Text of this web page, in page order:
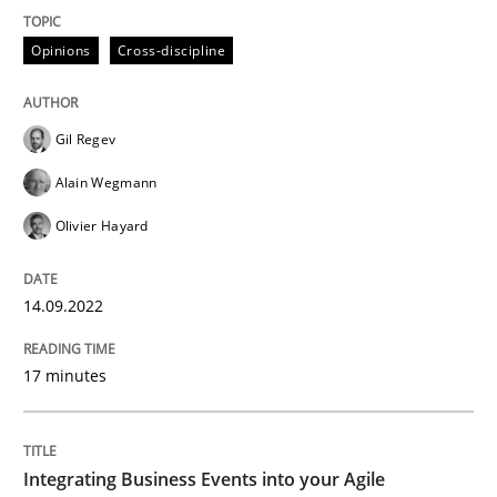
Unique knowledge pool on RE and BA topics
Free of charge
Follow us von LinkedIn
Subscribe to our newsletter
Cross-discipline
Integrating Business Events into your
How you can use the natural partitioning of
Written bySuzanne Robertson James Robertson
Opinions Cross-discipline
Gil Regev
Alain Wegmann
Olivier Hayard
14.09.2022
17 minutes
Integrating Business Events into your Agile